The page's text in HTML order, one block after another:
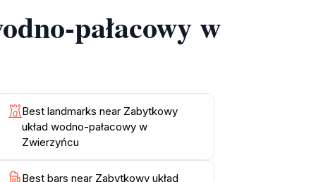
Whether you're visiting in the warmth of
escape from the hustle and bustle of
pałacowy w
Best landmarks near Zabytkowy
układ wodno-pałacowy w
Zwierzyńcu
Best bars near Zabytkowy układ